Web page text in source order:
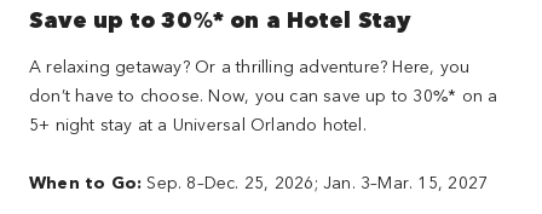
Save up to 30%* on a Hotel Stay
A relaxing getaway? Or a thrilling adventure? Here, you
don’t have to choose. Now, you can save up to 30%* on a
5+ night stay at a Universal Orlando hotel.
When to Go: Sep. 8–Dec. 25, 2026; Jan. 3–Mar. 15, 2027